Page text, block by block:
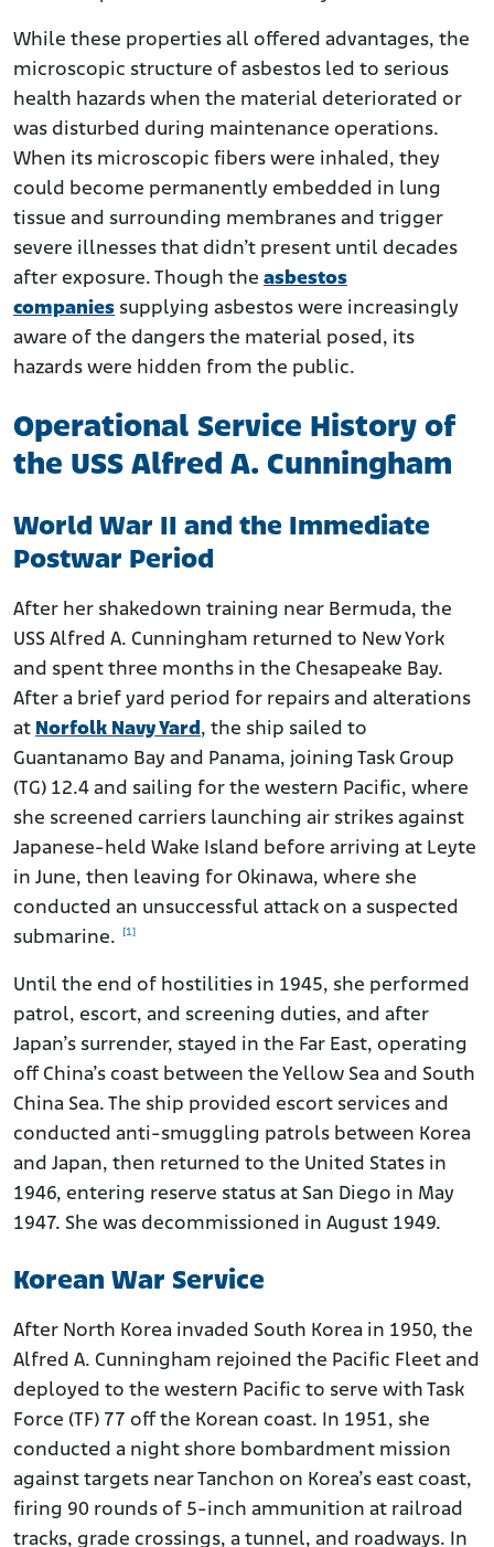
While these properties all offered advantages, the
microscopic structure of asbestos led to serious
health hazards when the material deteriorated or
was disturbed during maintenance operations.
When its microscopic fibers were inhaled, they
could become permanently embedded in lung
tissue and surrounding membranes and trigger
severe illnesses that didn’t present until decades
after exposure. Though the asbestos
companies supplying asbestos were increasingly
aware of the dangers the material posed, its
hazards were hidden from the public.
Operational Service History of
the USS Alfred A. Cunningham
World War II and the Immediate
Postwar Period
After her shakedown training near Bermuda, the
USS Alfred A. Cunningham returned to New York
and spent three months in the Chesapeake Bay.
After a brief yard period for repairs and alterations
at Norfolk Navy Yard, the ship sailed to
Guantanamo Bay and Panama, joining Task Group
(TG) 12.4 and sailing for the western Pacific, where
she screened carriers launching air strikes against
Japanese-held Wake Island before arriving at Leyte
in June, then leaving for Okinawa, where she
conducted an unsuccessful attack on a suspected
submarine.
[1]
Until the end of hostilities in 1945, she performed
patrol, escort, and screening duties, and after
Japan’s surrender, stayed in the Far East, operating
off China’s coast between the Yellow Sea and South
China Sea. The ship provided escort services and
conducted anti-smuggling patrols between Korea
and Japan, then returned to the United States in
1946, entering reserve status at San Diego in May
1947. She was decommissioned in August 1949.
Korean War Service
After North Korea invaded South Korea in 1950, the
Alfred A. Cunningham rejoined the Pacific Fleet and
deployed to the western Pacific to serve with Task
Force (TF) 77 off the Korean coast. In 1951, she
conducted a night shore bombardment mission
against targets near Tanchon on Korea’s east coast,
firing 90 rounds of 5-inch ammunition at railroad
tracks, grade crossings, a tunnel, and roadways. In